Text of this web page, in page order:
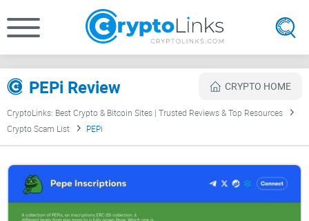
PEPi Review CRYPTO HOME
CryptoLinks: Best Crypto & Bitcoin Sites | Trusted Reviews & Top Resources
Crypto Scam List
PEPi